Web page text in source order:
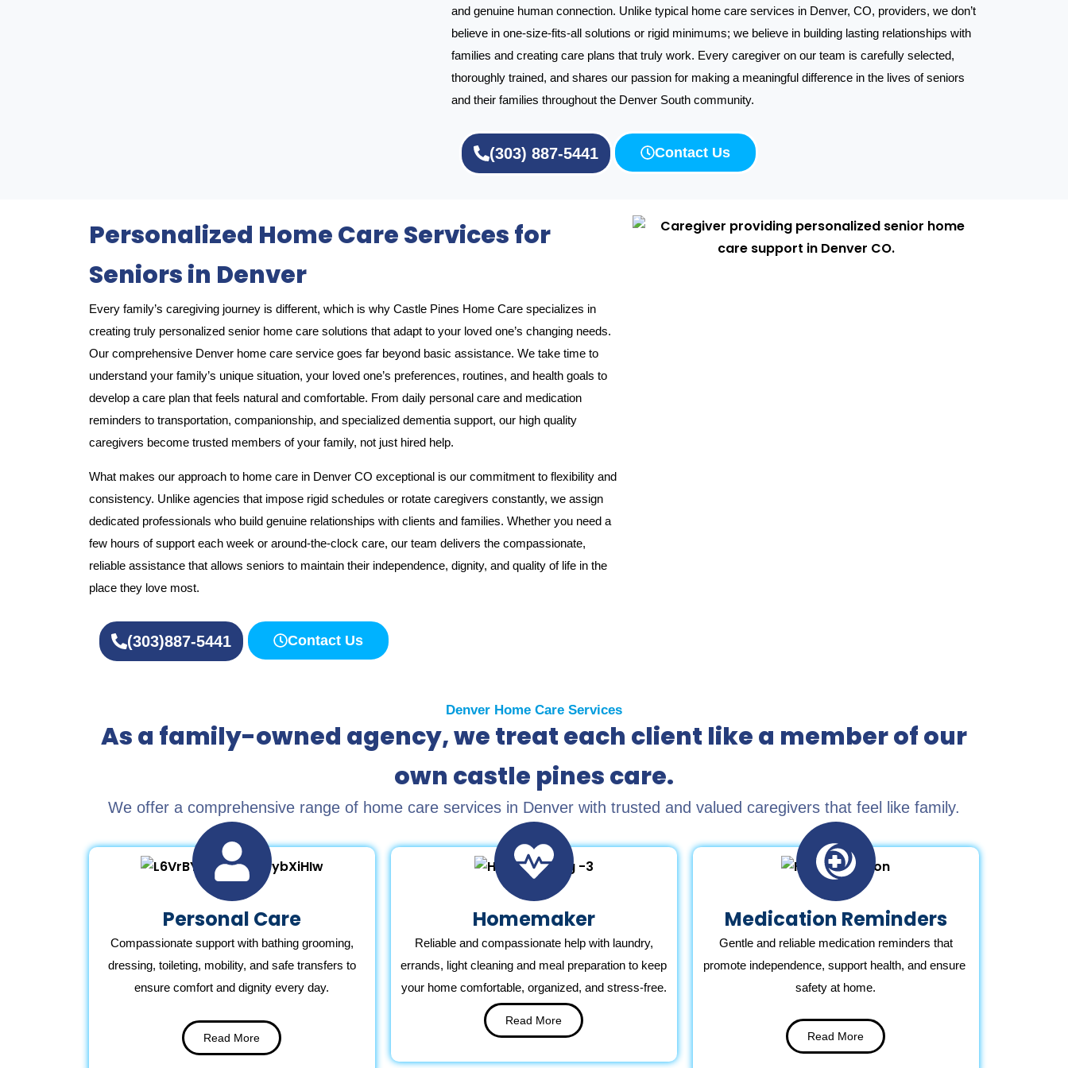
and genuine human connection. Unlike typical home care services in Denver, CO, providers, we don’t
believe in one-size-fits-all solutions or rigid minimums; we believe in building lasting relationships with
families and creating care plans that truly work. Every caregiver on our team is carefully selected,
thoroughly trained, and shares our passion for making a meaningful difference in the lives of seniors
and their families throughout the Denver South community.
(303) 887-5441 Contact Us
Personalized Home Care Services for
Seniors in Denver
Every family’s caregiving journey is different, which is why Castle Pines Home Care specializes in
creating truly personalized senior home care solutions that adapt to your loved one’s changing needs.
Our comprehensive Denver home care service goes far beyond basic assistance. We take time to
understand your family’s unique situation, your loved one’s preferences, routines, and health goals to
develop a care plan that feels natural and comfortable. From daily personal care and medication
reminders to transportation, companionship, and specialized dementia support, our high quality
caregivers become trusted members of your family, not just hired help.
What makes our approach to home care in Denver CO exceptional is our commitment to flexibility and
consistency. Unlike agencies that impose rigid schedules or rotate caregivers constantly, we assign
dedicated professionals who build genuine relationships with clients and families. Whether you need a
few hours of support each week or around-the-clock care, our team delivers the compassionate,
reliable assistance that allows seniors to maintain their independence, dignity, and quality of life in the
place they love most.
(303)887-5441 Contact Us
Denver Home Care Services
As a family-owned agency, we treat each client like a member of our
own castle pines care.
We offer a comprehensive range of home care services in Denver with trusted and valued caregivers that feel like family.
Personal Care
Compassionate support with bathing grooming,
dressing, toileting, mobility, and safe transfers to
ensure comfort and dignity every day.
Read More
Homemaker
Reliable and compassionate help with laundry,
errands, light cleaning and meal preparation to keep
your home comfortable, organized, and stress-free.
Read More
Medication Reminders
Gentle and reliable medication reminders that
promote independence, support health, and ensure
safety at home.
Read More